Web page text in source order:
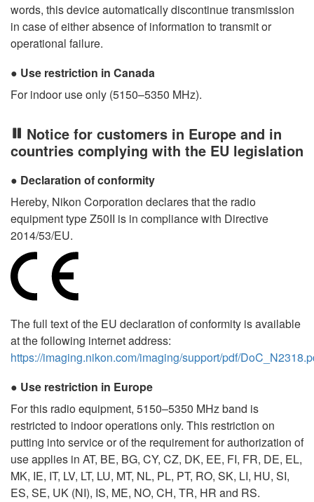
words, this device automatically discontinue transmission
in case of either absence of information to transmit or
operational failure.
Use restriction in Canada
For indoor use only (5150–5350 MHz).
Notice for customers in Europe and in
countries complying with the EU legislation
Declaration of conformity
Hereby, Nikon Corporation declares that the radio
equipment type Z50II is in compliance with Directive
2014/53/EU.
The full text of the EU declaration of conformity is available
at the following internet address:
https://imaging.nikon.com/imaging/support/pdf/
Use restriction in Europe
For this radio equipment, 5150–5350 MHz band is
restricted to indoor operations only. This restriction on
putting into service or of the requirement for authorization of
use applies in AT, BE, BG, CY, CZ, DK, EE, FI, FR, DE, EL,
MK, IE, IT, LV, LT, LU, MT, NL, PL, PT, RO, SK, LI, HU, SI,
ES, SE, UK (NI), IS, ME, NO, CH, TR, HR and RS.